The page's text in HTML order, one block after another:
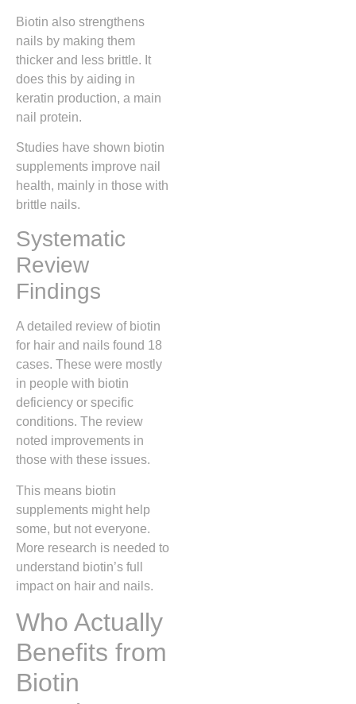
Biotin also strengthens
nails by making them
thicker and less brittle. It
does this by aiding in
keratin production, a main
nail protein.
Studies have shown biotin
supplements improve nail
health, mainly in those with
brittle nails.
Systematic
Review
Findings
A detailed review of biotin
for hair and nails found 18
cases. These were mostly
in people with biotin
deficiency or specific
conditions. The review
noted improvements in
those with these issues.
This means biotin
supplements might help
some, but not everyone.
More research is needed to
understand biotin’s full
impact on hair and nails.
Who Actually
Benefits from
Biotin